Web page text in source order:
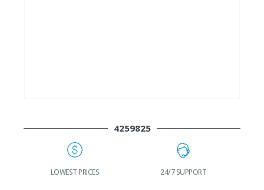
4259825
LOWEST PRICES 24/7 SUPPORT